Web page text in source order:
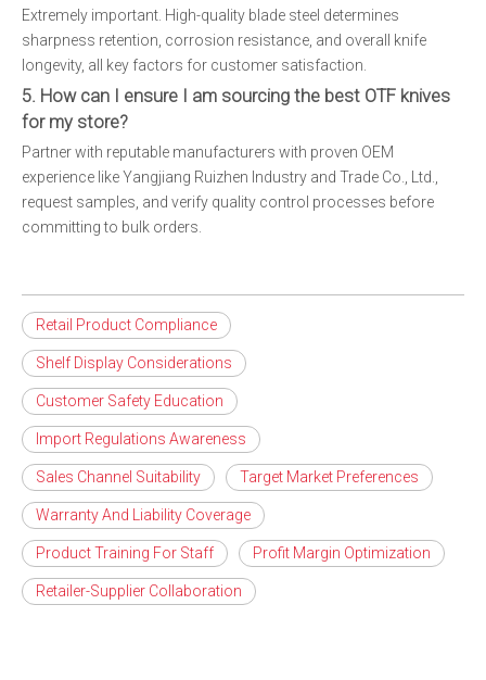
Extremely important. High-quality blade steel determines
sharpness retention, corrosion resistance, and overall knife
longevity, all key factors for customer satisfaction.
5. How can I ensure I am sourcing the best OTF knives
for my store?
Partner with reputable manufacturers with proven OEM
experience like Yangjiang Ruizhen Industry and Trade Co., Ltd.,
request samples, and verify quality control processes before
committing to bulk orders.
Retail Product Compliance
Shelf Display Considerations
Customer Safety Education
Import Regulations Awareness
Sales Channel Suitability Target Market Preferences
Warranty And Liability Coverage
Product Training For Staff Profit Margin Optimization
Retailer-Supplier Collaboration